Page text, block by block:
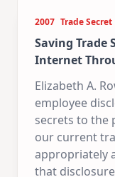
2007 Trade Secret
Saving Trade
Internet
Elizabeth A.
employee
secrets to the
our current
appropriately
that